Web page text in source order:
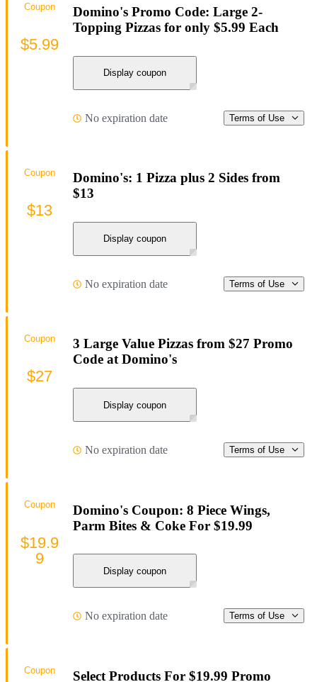
Domino's Promo Code: Large 2-
Topping Pizzas for only $5.99 Each
Display coupon
No expiration date Terms of Use
Coupon
$5.99
Domino's: 1 Pizza plus 2 Sides from
$13
Display coupon
No expiration date Terms of Use
Coupon
$13
3 Large Value Pizzas from $27 Promo
Code at Domino's
Display coupon
No expiration date Terms of Use
Coupon
$27
Domino's Coupon: 8 Piece Wings,
Parm Bites & Coke For $19.99
Display coupon
No expiration date Terms of Use
Coupon
$19.9
9
Select Products For $19.99 Promo
Coupon